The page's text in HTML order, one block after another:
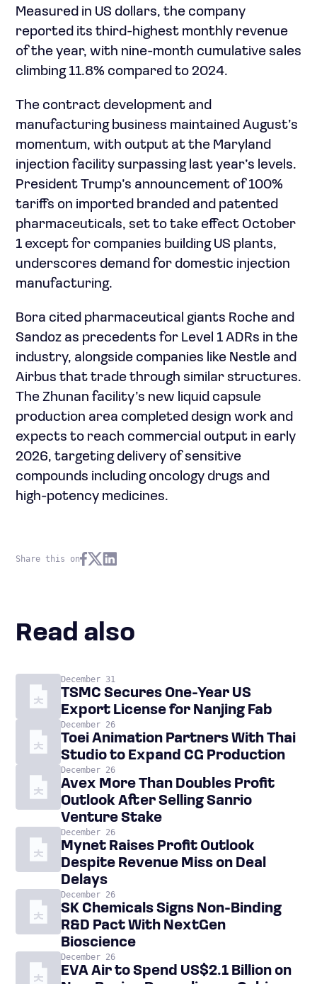
Measured in US dollars, the company
reported its third-highest monthly revenue
of the year, with nine-month cumulative sales
climbing 11.8% compared to 2024.
The contract development and
manufacturing business maintained August’s
momentum, with output at the Maryland
injection facility surpassing last year’s levels.
President Trump’s announcement of 100%
tariffs on imported branded and patented
pharmaceuticals, set to take effect October
1 except for companies building US plants,
underscores demand for domestic injection
manufacturing.
Bora cited pharmaceutical giants Roche and
Sandoz as precedents for Level 1 ADRs in the
industry, alongside companies like Nestle and
Airbus that trade through similar structures.
The Zhunan facility’s new liquid capsule
production area completed design work and
expects to reach commercial output in early
2026, targeting delivery of sensitive
compounds including oncology drugs and
high-potency medicines.
Share this on
Read also
December 31
TSMC Secures One-Year US
Export License for Nanjing Fab
December 26
Toei Animation Partners With Thai
Studio to Expand CG Production
December 26
Avex More Than Doubles Profit
Outlook After Selling Sanrio
Venture Stake
December 26
Mynet Raises Profit Outlook
Despite Revenue Miss on Deal
Delays
December 26
SK Chemicals Signs Non-Binding
R&D Pact With NextGen
Bioscience
December 26
EVA Air to Spend US$2.1 Billion on